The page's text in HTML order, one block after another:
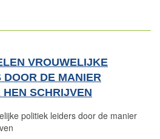
VROUWELIJKE
DE MANIER
SCHRIJVEN
politiek leiders door de manier